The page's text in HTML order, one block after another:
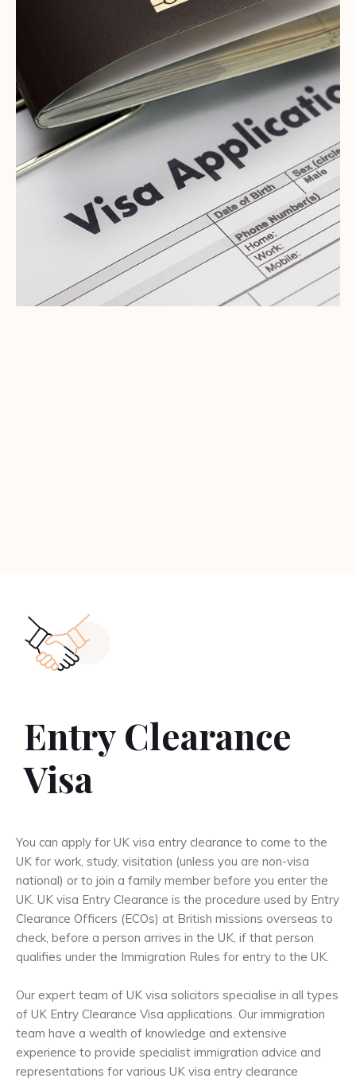
Entry Clearance
Visa
You can apply for UK visa entry clearance to come to the
UK for work, study, visitation (unless you are non-visa
national) or to join a family member before you enter the
UK. UK visa Entry Clearance is the procedure used by Entry
Clearance Officers (ECOs) at British missions overseas to
check, before a person arrives in the UK, if that person
qualifies under the Immigration Rules for entry to the UK.
Our expert team of UK visa solicitors specialise in all types
of UK Entry Clearance Visa applications. Our immigration
team have a wealth of knowledge and extensive
experience to provide specialist immigration advice and
representations for various UK visa entry clearance